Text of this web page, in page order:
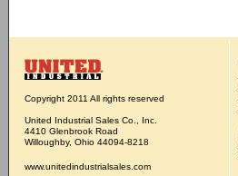
Copyright 2011 All rights reserved
United Industrial Sales Co., Inc.
4410 Glenbrook Road
Willoughby, Ohio 44094-8218
www.unitedindustrialsales.com